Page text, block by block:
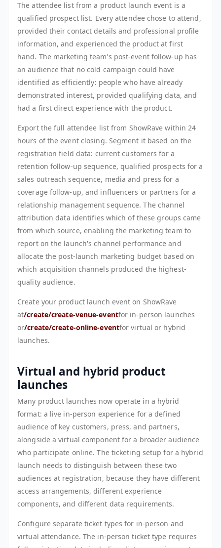
The attendee list from a product launch event is a
qualified prospect list. Every attendee chose to attend,
provided their contact details and professional profile
information, and experienced the product at first
hand. The marketing team's post-event follow-up has
an audience that no cold campaign could have
identified as efficiently: people who have already
demonstrated interest, provided qualifying data, and
had a first direct experience with the product.
Export the full attendee list from ShowRave within 24
hours of the event closing. Segment it based on the
registration field data: current customers for a
retention follow-up sequence, qualified prospects for a
sales outreach sequence, media and press for a
coverage follow-up, and influencers or partners for a
relationship management sequence. The channel
attribution data identifies which of these groups came
from which source, enabling the marketing team to
report on the launch's channel performance and
allocate the post-launch marketing budget based on
which acquisition channels produced the highest-
quality audience.
Create your product launch event on ShowRave
at/create/create-venue-eventfor in-person launches
or/create/create-online-eventfor virtual or hybrid
launches.
Virtual and hybrid product
launches
Many product launches now operate in a hybrid
format: a live in-person experience for a defined
audience of key customers, press, and partners,
alongside a virtual component for a broader audience
who participate online. The ticketing setup for a hybrid
launch needs to distinguish between these two
audiences at registration, because they have different
access arrangements, different experience
components, and different data requirements.
Configure separate ticket types for in-person and
virtual attendance. The in-person ticket type requires